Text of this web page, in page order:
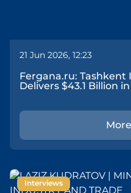
21 Jun 2026, 12:23
Fergana.ru:
Delivers $43.1 Billion
Interviews